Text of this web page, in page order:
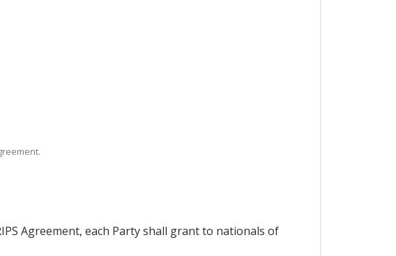
Agreement, each Party shall grant to nationals of